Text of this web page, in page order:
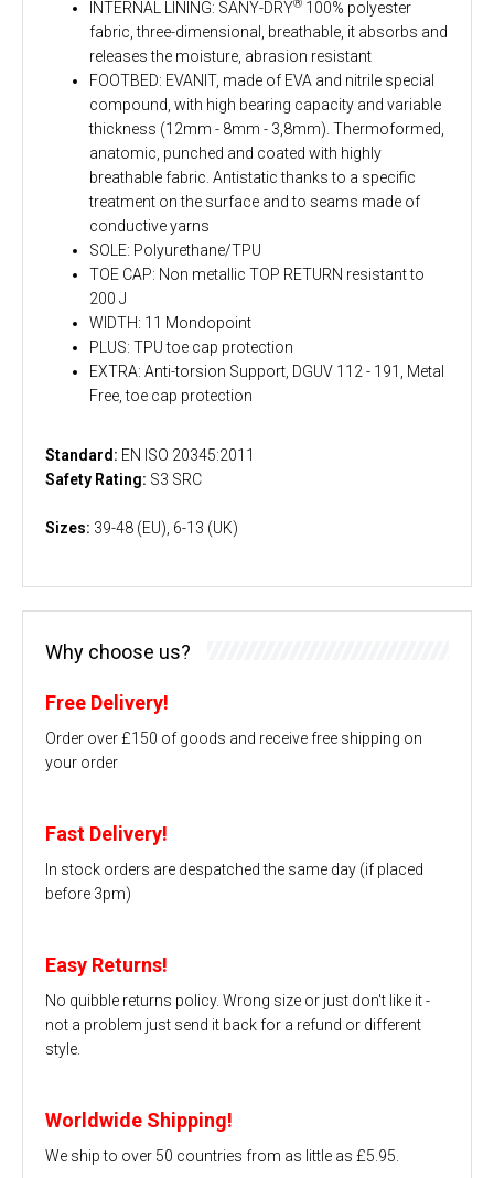
INTERNAL LINING: SANY-DRY® 100% polyester
fabric, three-dimensional, breathable, it absorbs and
releases the moisture, abrasion resistant
FOOTBED: EVANIT, made of EVA and nitrile special
compound, with high bearing capacity and variable
thickness (12mm - 8mm - 3,8mm). Thermoformed,
anatomic, punched and coated with highly
breathable fabric. Antistatic thanks to a specific
treatment on the surface and to seams made of
conductive yarns
SOLE: Polyurethane/TPU
TOE CAP: Non metallic TOP RETURN resistant to
200 J
WIDTH: 11 Mondopoint
PLUS: TPU toe cap protection
EXTRA: Anti-torsion Support, DGUV 112 - 191, Metal
Free, toe cap protection
Standard: EN ISO 20345:2011
Safety Rating: S3 SRC
Sizes: 39-48 (EU), 6-13 (UK)
Why choose us?
Free Delivery!
Order over £150 of goods and receive free shipping on
your order
Fast Delivery!
In stock orders are despatched the same day (if placed
before 3pm)
Easy Returns!
No quibble returns policy. Wrong size or just don't like it -
not a problem just send it back for a refund or different
style.
Worldwide Shipping!
We ship to over 50 countries from as little as £5.95.